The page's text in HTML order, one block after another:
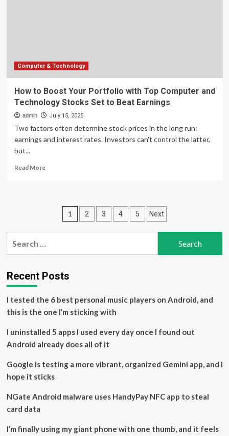
to
Computer & Technology
How to Boost Your Portfolio with Top Computer and
Technology Stocks Set to Beat Earnings
admin July 15, 2025
Two factors often determine stock prices in the long run:
earnings and interest rates. Investors can't control the latter,
but...
Read MoreRead
Portfolio
with
Top
and
Set
to
Earnings
Posts
pagination
1 2 3 4 5 Next
Recent Posts
I tested the 6 best personal music players on Android, and
this is the one I’m sticking with
I uninstalled 5 apps I used every day once I found out
Android already does all of it
Google is testing a more vibrant, organized Gemini app, and I
hope it sticks
NGate Android malware uses HandyPay NFC app to steal
card data
I’m finally using my giant phone with one thumb, and it feels